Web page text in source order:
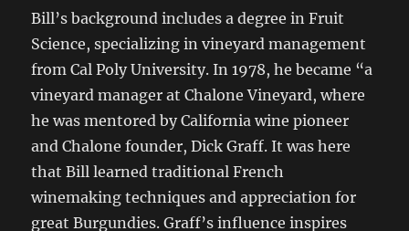
Bill’s background includes a degree in Fruit
Science, specializing in vineyard management
from Cal Poly University. In 1978, he became “a
vineyard manager at Chalone Vineyard, where
he was mentored by California wine pioneer
and Chalone founder, Dick Graff. It was here
that Bill learned traditional French
winemaking techniques and appreciation for
great Burgundies. Graff’s influence inspires